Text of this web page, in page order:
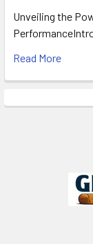
Unveiling the
Read More